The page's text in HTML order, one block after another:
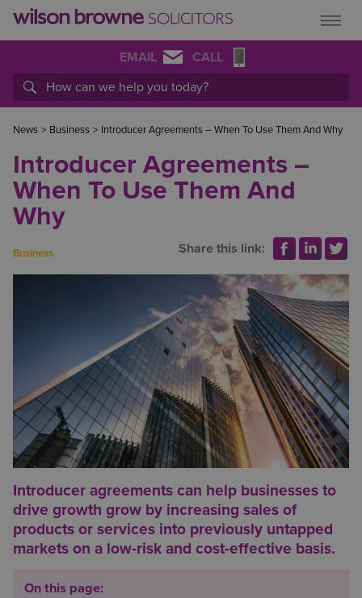
EMAIL CALL
News > Business > Introducer Agreements – When To Use Them And Why
Introducer Agreements –
When To Use Them And
Why
Business Share this link:
Introducer agreements can help businesses to
drive growth grow by increasing sales of
products or services into previously untapped
markets on a low-risk and cost-effective basis.
On this page: